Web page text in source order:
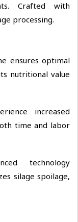
Crafted with
processing.
ensures optimal
nutritional value
increased
time and labor
technology
silage spoilage,